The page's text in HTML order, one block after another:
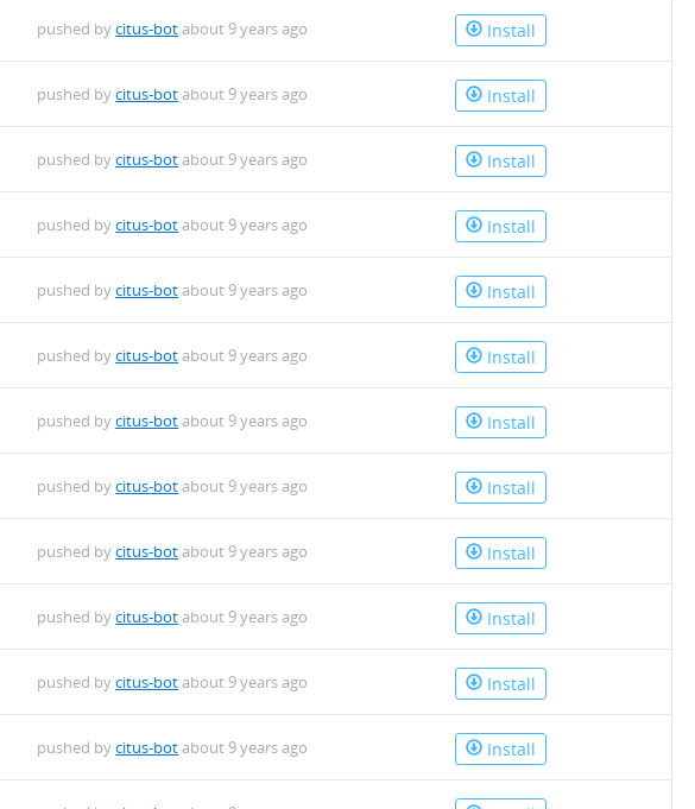
pushed bycitus-botabout 9 years ago Install
pushed bycitus-botabout 9 years ago Install
pushed bycitus-botabout 9 years ago Install
pushed bycitus-botabout 9 years ago Install
pushed bycitus-botabout 9 years ago Install
pushed bycitus-botabout 9 years ago Install
pushed bycitus-botabout 9 years ago Install
pushed bycitus-botabout 9 years ago Install
pushed bycitus-botabout 9 years ago Install
pushed bycitus-botabout 9 years ago Install
pushed bycitus-botabout 9 years ago Install
pushed bycitus-botabout 9 years ago Install